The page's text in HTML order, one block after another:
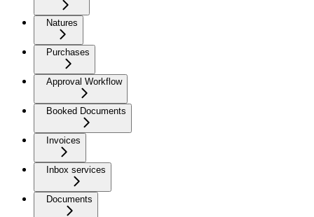
Natures
Purchases
Approval Workflow
Booked Documents
Invoices
Inbox services
Documents